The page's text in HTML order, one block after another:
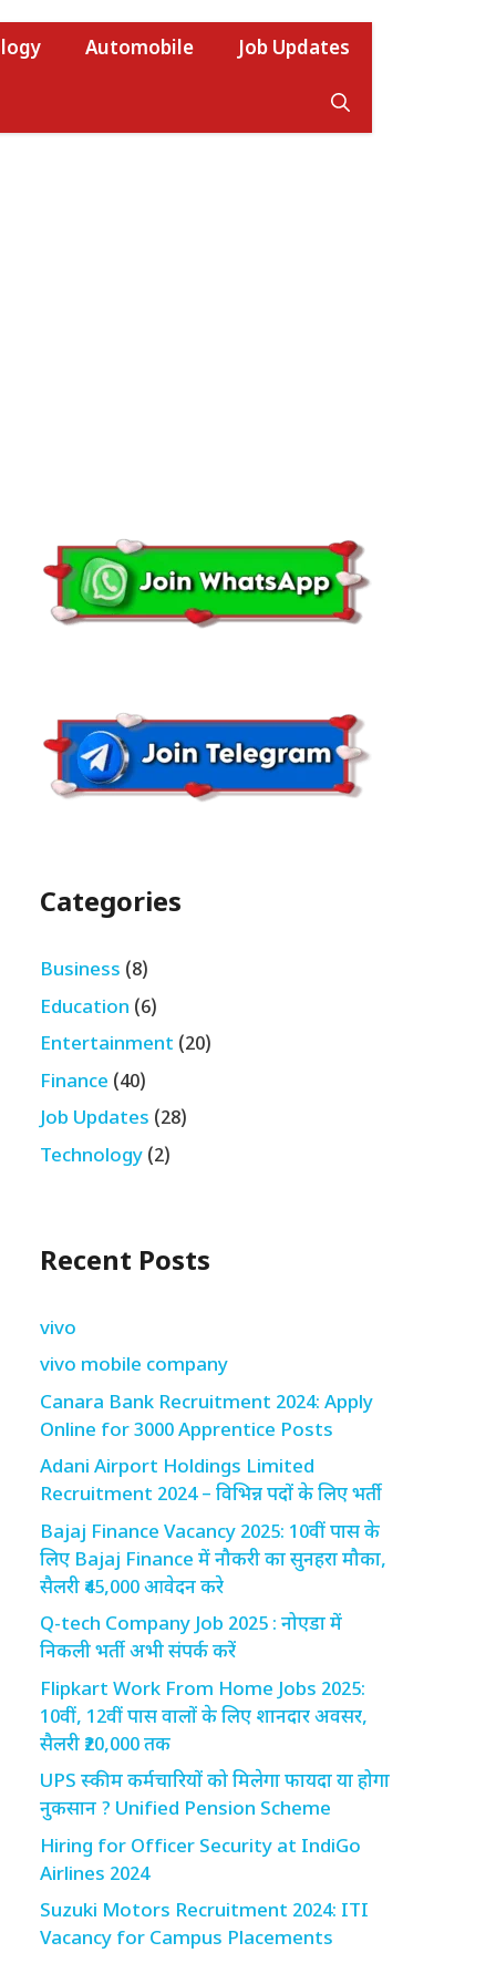
Automobile Job Updates
Categories
Business (8)
Education (6)
Entertainment (20)
Finance (40)
Job Updates (28)
Technology (2)
Recent Posts
vivo
vivo mobile company
Canara Bank Recruitment 2024: Apply
Online for 3000 Apprentice Posts
Adani Airport Holdings Limited
Recruitment 2024 – विभिन्न पदों के लिए भर्ती
Bajaj Finance Vacancy 2025: 10वीं पास के
लिए Bajaj Finance में नौकरी का सुनहरा मौका,
सैलरी ₹45,000 आवेदन करे
Q-tech Company Job 2025 : नोएडा में
निकली भर्ती अभी संपर्क करें
Flipkart Work From Home Jobs 2025:
10वीं, 12वीं पास वालों के लिए शानदार अवसर,
सैलरी ₹20,000 तक
UPS स्कीम कर्मचारियों को मिलेगा फायदा या होगा
नुकसान ? Unified Pension Scheme
Hiring for Officer Security at IndiGo
Airlines 2024
Suzuki Motors Recruitment 2024: ITI
Vacancy for Campus Placements